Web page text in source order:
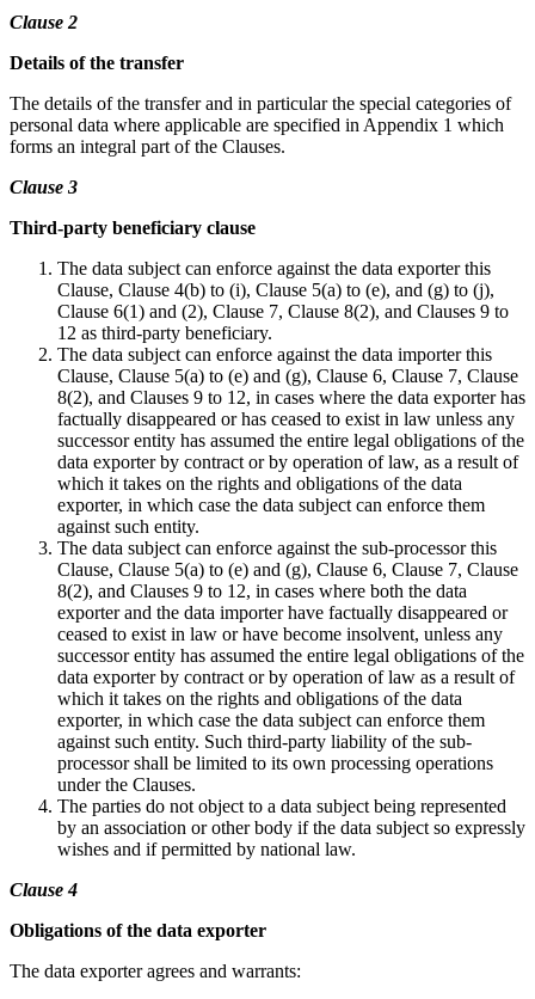
Clause 2
Details of the transfer
The details of the transfer and in particular the special categories of
personal data where applicable are specified in Appendix 1 which
forms an integral part of the Clauses.
Clause 3
Third-party beneficiary clause
The data subject can enforce against the data exporter this
Clause, Clause 4(b) to (i), Clause 5(a) to (e), and (g) to (j),
Clause 6(1) and (2), Clause 7, Clause 8(2), and Clauses 9 to
12 as third-party beneficiary.
The data subject can enforce against the data importer this
Clause, Clause 5(a) to (e) and (g), Clause 6, Clause 7, Clause
8(2), and Clauses 9 to 12, in cases where the data exporter has
factually disappeared or has ceased to exist in law unless any
successor entity has assumed the entire legal obligations of the
data exporter by contract or by operation of law, as a result of
which it takes on the rights and obligations of the data
exporter, in which case the data subject can enforce them
against such entity.
The data subject can enforce against the sub-processor this
Clause, Clause 5(a) to (e) and (g), Clause 6, Clause 7, Clause
8(2), and Clauses 9 to 12, in cases where both the data
exporter and the data importer have factually disappeared or
ceased to exist in law or have become insolvent, unless any
successor entity has assumed the entire legal obligations of the
data exporter by contract or by operation of law as a result of
which it takes on the rights and obligations of the data
exporter, in which case the data subject can enforce them
against such entity. Such third-party liability of the sub-
processor shall be limited to its own processing operations
under the Clauses.
The parties do not object to a data subject being represented
by an association or other body if the data subject so expressly
wishes and if permitted by national law.
Clause 4
Obligations of the data exporter
The data exporter agrees and warrants: